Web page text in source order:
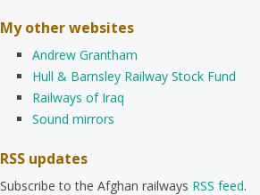
My other websites
Andrew Grantham
Hull & Barnsley Railway Stock Fund
Railways of Iraq
Sound mirrors
RSS updates
Subscribe to the Afghan railways RSS feed.